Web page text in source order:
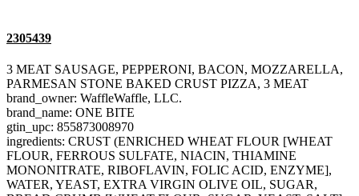
2305439
3 MEAT SAUSAGE, PEPPERONI, BACON, MOZZARELLA,
PARMESAN STONE BAKED CRUST PIZZA, 3 MEAT
brand_owner: WaffleWaffle, LLC.
brand_name: ONE BITE
gtin_upc: 855873008970
ingredients: CRUST (ENRICHED WHEAT FLOUR [WHEAT
FLOUR, FERROUS SULFATE, NIACIN, THIAMINE
MONONITRATE, RIBOFLAVIN, FOLIC ACID, ENZYME],
WATER, YEAST, EXTRA VIRGIN OLIVE OIL, SUGAR,